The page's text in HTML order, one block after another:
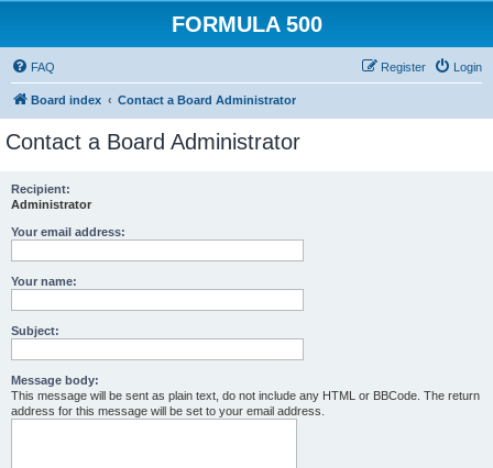
FORMULA 500
FAQ Login
Register
Board index Contact a Board Administrator
Contact a Board Administrator
Recipient:
Administrator
Your email address:
Your name:
Subject:
Message body:
This message will be sent as plain text, do not include any HTML or BBCode. The return
address for this message will be set to your email address.